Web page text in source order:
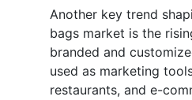
Another key trend
bags market is the
branded and
used as marketing
restaurants, and e-